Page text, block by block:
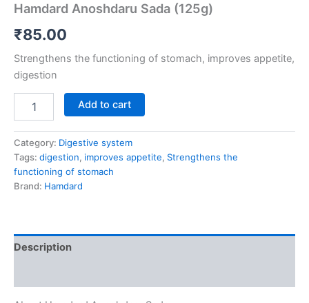
Hamdard Anoshdaru Sada (125g)
₹85.00
Strengthens the functioning of stomach, improves appetite,
digestion
Add to cart
Category: Digestive system
Tags: digestion, improves appetite, Strengthens the
functioning of stomach
Brand: Hamdard
Description